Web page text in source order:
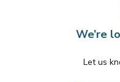
We’re
Let us